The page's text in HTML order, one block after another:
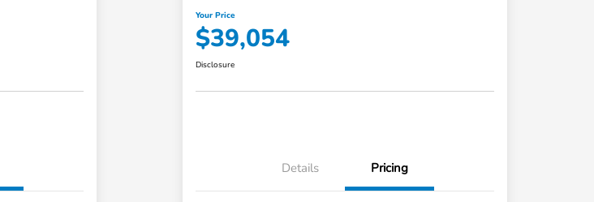
Your Price
$39,054
Disclosure
Details Pricing